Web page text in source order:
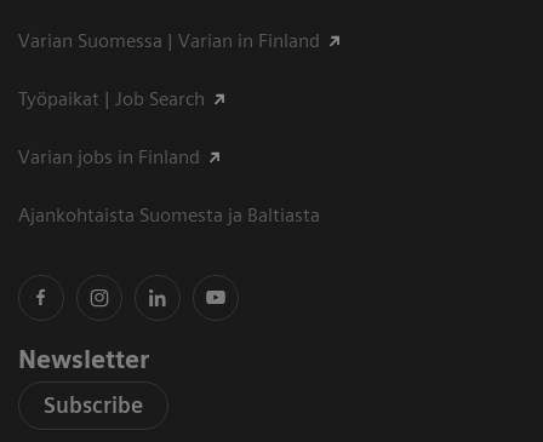
Varian Suomessa | Varian in Finland
Työpaikat | Job Search
Varian jobs in Finland
Ajankohtaista Suomesta ja Baltiasta
Newsletter
Subscribe